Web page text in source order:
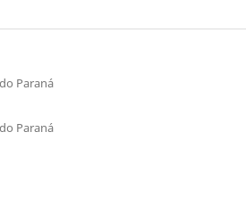
Paraná
Paraná